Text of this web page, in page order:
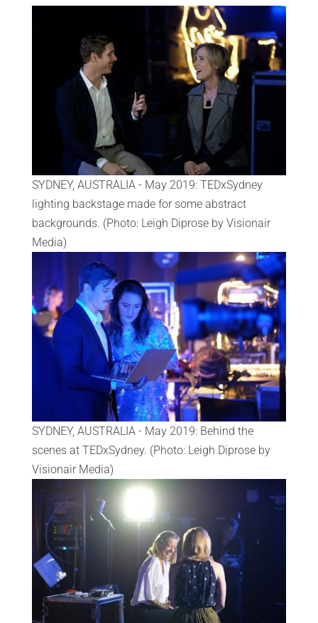
SYDNEY, AUSTRALIA - May 2019: TEDxSydney
lighting backstage made for some abstract
backgrounds. (Photo: Leigh Diprose by Visionair
Media)
SYDNEY, AUSTRALIA - May 2019: Behind the
scenes at TEDxSydney. (Photo: Leigh Diprose by
Visionair Media)